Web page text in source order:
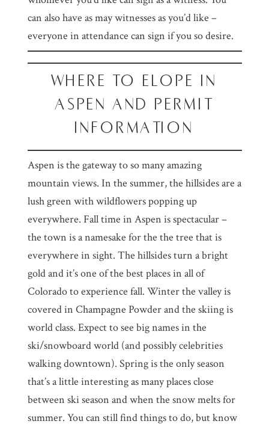
can also have as may witnesses as you’d like –
everyone in attendance can sign if you so desire.
WHERE TO ELOPE IN
ASPEN AND PERMIT
INFORMATION
Aspen is the gateway to so many amazing
mountain views. In the summer, the hillsides are a
lush green with wildflowers popping up
everywhere. Fall time in Aspen is spectacular –
the town is a namesake for the the tree that is
everywhere in sight. The hillsides turn a bright
gold and it’s one of the best places in all of
Colorado to experience fall. Winter the valley is
covered in Champagne Powder and the skiing is
world class. Expect to see big names in the
ski/snowboard world (and possibly celebrities
walking downtown). Spring is the only season
that’s a little interesting as many places close
between ski season and when the snow melts for
summer. You can still find things to do, but know